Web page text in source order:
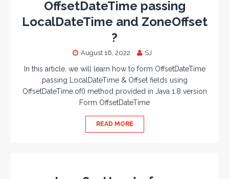
OffsetDateTime passing
LocalDateTime and ZoneOffset
?
August 16, 2022 SJ
In this article, we will learn how to form OffsetDateTime
passing LocalDateTime & Offset fields using
OffsetDateTime.of() method provided in Java 1.8 version
Form OffsetDateTime
READ MORE